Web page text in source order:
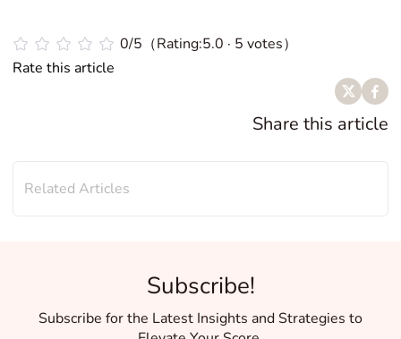
0/5（Rating:5.0 · 5 votes）
Rate this article
Share this article
Related Articles
Subscribe!
Subscribe for the Latest Insights and Strategies to